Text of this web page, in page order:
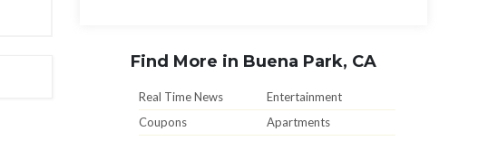
Find More in Buena Park, CA
Real Time News
Entertainment
Coupons
Apartments